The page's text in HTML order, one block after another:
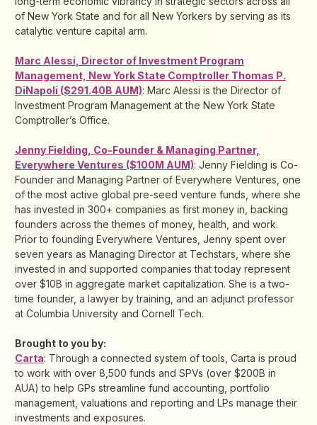
of New York State and for all New Yorkers by serving as its
catalytic venture capital arm.
Marc Alessi, Director of Investment Program
Management, New York State Comptroller Thomas P.
DiNapoli ($291.40B AUM): Marc Alessi is the Director of
Investment Program Management at the New York State
Comptroller’s Office.
Jenny Fielding, Co-Founder & Managing Partner,
Everywhere Ventures ($100M AUM): Jenny Fielding is Co-
Founder and Managing Partner of Everywhere Ventures, one
of the most active global pre-seed venture funds, where she
has invested in 300+ companies as first money in, backing
founders across the themes of money, health, and work.
Prior to founding Everywhere Ventures, Jenny spent over
seven years as Managing Director at Techstars, where she
invested in and supported companies that today represent
over $10B in aggregate market capitalization. She is a two-
time founder, a lawyer by training, and an adjunct professor
at Columbia University and Cornell Tech.
Brought to you by:
Carta: Through a connected system of tools, Carta is proud
to work with over 8,500 funds and SPVs (over $200B in
AUA) to help GPs streamline fund accounting, portfolio
management, valuations and reporting and LPs manage their
investments and exposures.